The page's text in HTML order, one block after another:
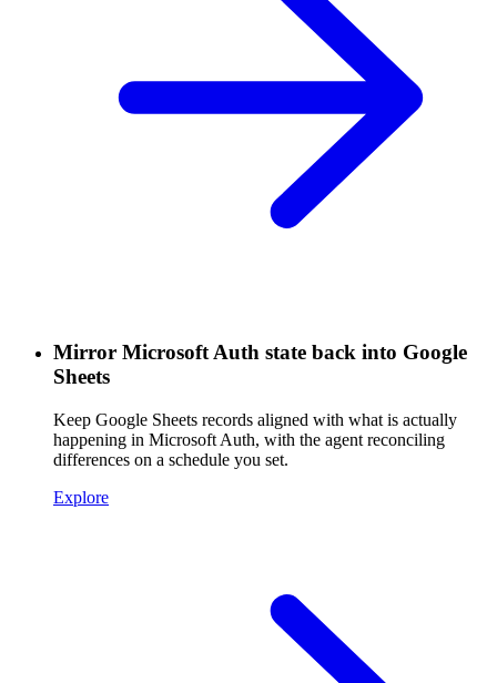
Mirror Microsoft Auth state back into Google
Sheets
Keep Google Sheets records aligned with what is actually
happening in Microsoft Auth, with the agent reconciling
differences on a schedule you set.
Explore